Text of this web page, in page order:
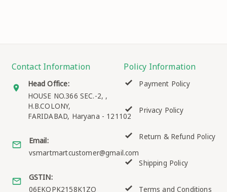
Contact Information
Head Office:
HOUSE NO.366 SEC.-2, ,
H.B.COLONY,
FARIDABAD, Haryana - 121102
Email:
vsmartmartcustomer@gmail.com
GSTIN:
06EKQPK2158K1ZO
Policy Information
Payment Policy
Privacy Policy
Return & Refund Policy
Shipping Policy
Terms and Conditions